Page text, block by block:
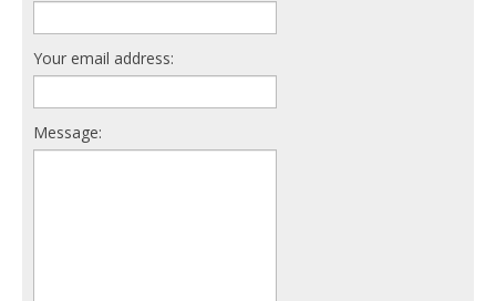
Your email address:
Message: